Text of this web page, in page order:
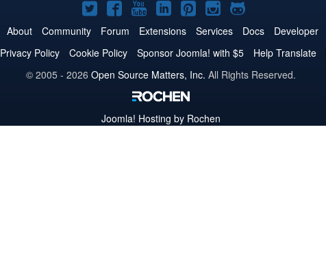
Joomla!
on
Twitter
Joomla!
on
Facebook
Joomla!
on
YouTube
Joomla!
on
LinkedIn
Joomla!
on
Pinterest
Joomla!
on
Instagram
Joomla!
on
GitHub
About Community Forum Extensions Services Docs Developer
Privacy Policy Cookie Policy Sponsor Joomla! with $5 Help Translate
© 2005 - 2026 Open Source Matters, Inc. All Rights Reserved.
Joomla! Hosting by Rochen